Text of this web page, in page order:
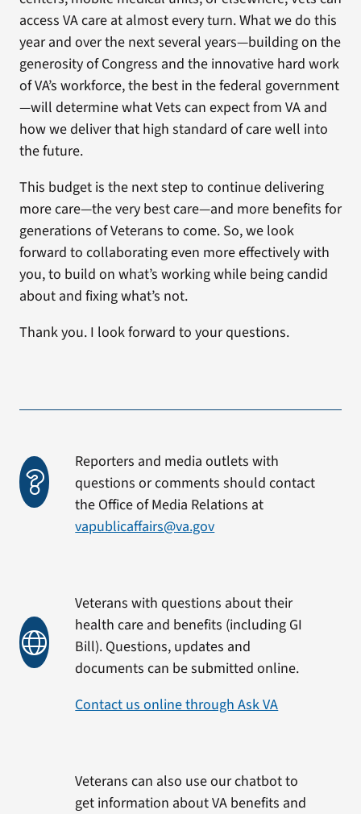
access VA care at almost every turn. What we do this
year and over the next several years—building on the
generosity of Congress and the innovative hard work
of VA’s workforce, the best in the federal government
—will determine what Vets can expect from VA and
how we deliver that high standard of care well into
the future.
This budget is the next step to continue delivering
more care—the very best care—and more benefits for
generations of Veterans to come. So, we look
forward to collaborating even more effectively with
you, to build on what’s working while being candid
about and fixing what’s not.
Thank you. I look forward to your questions.
Reporters and media outlets with
questions or comments should contact
the Office of Media Relations at
vapublicaffairs@va.gov
Veterans with questions about their
health care and benefits (including GI
Bill). Questions, updates and
documents can be submitted online.
Contact us online through Ask VA
Veterans can also use our chatbot to
get information about VA benefits and